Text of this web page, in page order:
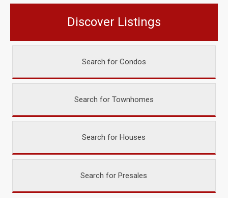
Discover Listings
Search for Condos
Search for Townhomes
Search for Houses
Search for Presales